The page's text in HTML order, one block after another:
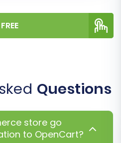
Demo
full migration, it's
perform a free demo
Questions
store go
to OpenCart?